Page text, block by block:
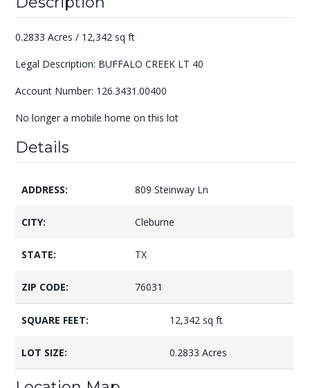
0.2833 Acres / 12,342 sq ft
Legal Description: BUFFALO CREEK LT 40
Account Number: 126.3431.00400
No longer a mobile home on this lot
Details
ADDRESS: 809 Steinway Ln
CITY: Cleburne
STATE: TX
ZIP CODE: 76031
SQUARE FEET: 12,342 sq ft
LOT SIZE: 0.2833 Acres